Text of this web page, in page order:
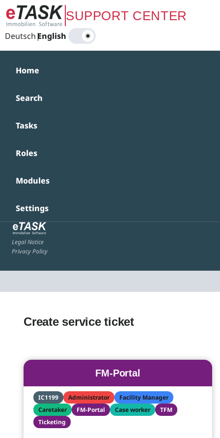
Zum Hauptinhalt springenSUPPORT CENTER
Deutsch|
English
Home
Search
Tasks
Roles
Modules
Settings
Legal Notice
Privacy Policy
Create service ticket
FM-Portal
IC1199 Administrator
Facility Manager
Caretaker
FM-Portal Case worker
TFM
Ticketing